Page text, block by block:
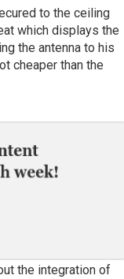
to the ceiling
which displays the
the antenna to his
cheaper than the
the integration of